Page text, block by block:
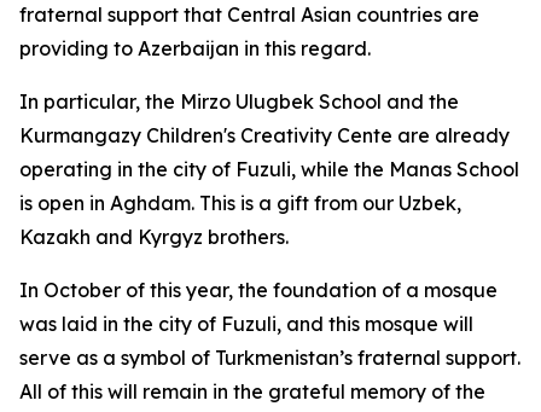
fraternal support that Central Asian countries are
providing to Azerbaijan in this regard.
In particular, the Mirzo Ulugbek School and the
Kurmangazy Children's Creativity Cente are already
operating in the city of Fuzuli, while the Manas School
is open in Aghdam. This is a gift from our Uzbek,
Kazakh and Kyrgyz brothers.
In October of this year, the foundation of a mosque
was laid in the city of Fuzuli, and this mosque will
serve as a symbol of Turkmenistan’s fraternal support.
All of this will remain in the grateful memory of the